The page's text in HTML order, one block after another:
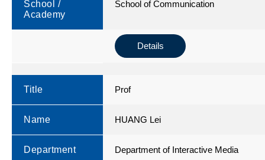
School /
Academy
School of Communication
Details
Title Prof
Name HUANG Lei
Department Department of Interactive Media